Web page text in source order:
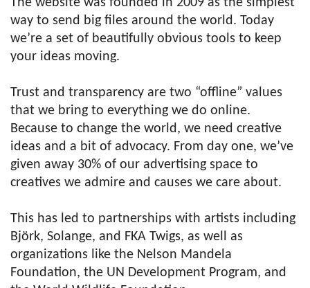
The website was founded in 2009 as the simplest
way to send big files around the world. Today
we’re a set of beautifully obvious tools to keep
your ideas moving.
Trust and transparency are two “offline” values
that we bring to everything we do online.
Because to change the world, we need creative
ideas and a bit of advocacy. From day one, we’ve
given away 30% of our advertising space to
creatives we admire and causes we care about.
This has led to partnerships with artists including
Björk, Solange, and FKA Twigs, as well as
organizations like the Nelson Mandela
Foundation, the UN Development Program, and